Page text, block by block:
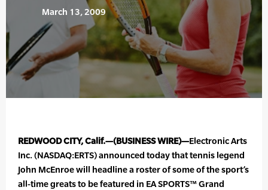
March 13, 2009
REDWOOD CITY, Calif.—(BUSINESS WIRE)—Electronic Arts
Inc. (NASDAQ:ERTS) announced today that tennis legend
John McEnroe will headline a roster of some of the sport’s
all-time greats to be featured in EA SPORTS™ Grand